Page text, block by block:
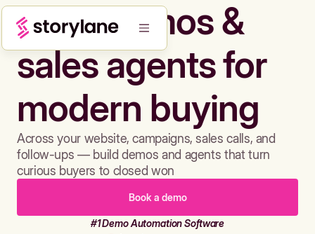
Build demos &
sales agents for
modern buying
Across your website, campaigns, sales calls, and
follow-ups — build demos and agents that turn
curious buyers to closed won
Book a demo
#1 Demo Automation Software